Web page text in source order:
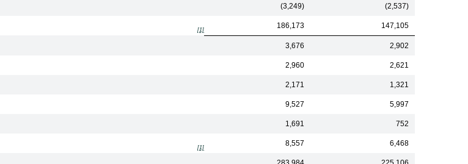
(3,249) (2,537)
[1]
186,173 147,105
3,676 2,902
2,960 2,621
2,171 1,321
9,527 5,997
1,691 752
[1]
8,557 6,468